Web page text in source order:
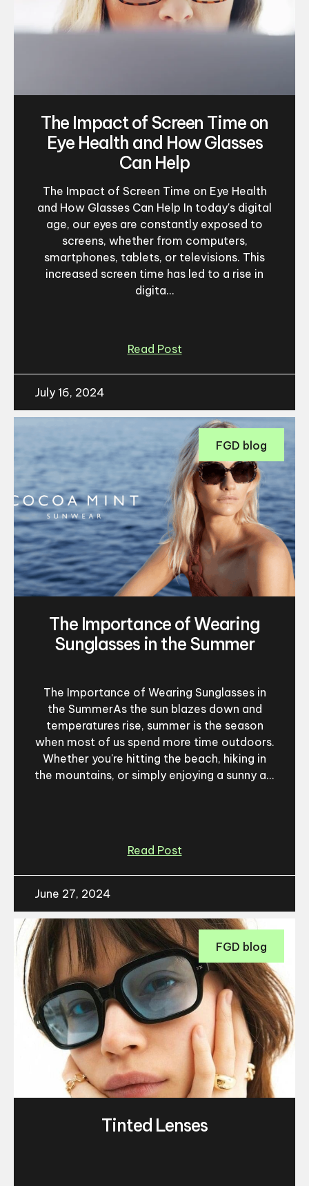
The Impact of Screen Time on
Eye Health and How Glasses
Can Help
The Impact of Screen Time on Eye Health
and How Glasses Can Help In today's digital
age, our eyes are constantly exposed to
screens, whether from computers,
smartphones, tablets, or televisions. This
increased screen time has led to a rise in
digita...
Read Post
July 16, 2024
FGD blog
The Importance of Wearing
Sunglasses in the Summer
The Importance of Wearing Sunglasses in
the SummerAs the sun blazes down and
temperatures rise, summer is the season
when most of us spend more time outdoors.
Whether you're hitting the beach, hiking in
the mountains, or simply enjoying a sunny a...
Read Post
June 27, 2024
FGD blog
Tinted Lenses